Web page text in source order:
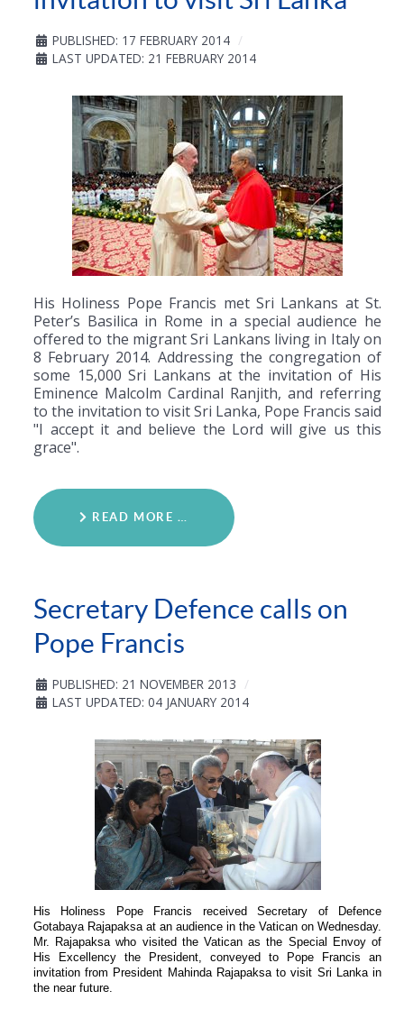
PUBLISHED: 17 FEBRUARY 2014
LAST UPDATED: 21 FEBRUARY 2014
His Holiness Pope Francis met Sri Lankans at St.
Peter’s Basilica in Rome in a special audience he
offered to the migrant Sri Lankans living in Italy on
8 February 2014. Addressing the congregation of
some 15,000 Sri Lankans at the invitation of His
Eminence Malcolm Cardinal Ranjith, and referring
to the invitation to visit Sri Lanka, Pope Francis said
"I accept it and believe the Lord will give us this
grace".
READ MORE …
Secretary Defence calls on
Pope Francis
PUBLISHED: 21 NOVEMBER 2013
LAST UPDATED: 04 JANUARY 2014
His Holiness Pope Francis received Secretary of Defence
Gotabaya Rajapaksa at an audience in the Vatican on Wednesday.
Mr. Rajapaksa who visited the Vatican as the Special Envoy of
His Excellency the President, conveyed to Pope Francis an
invitation from President Mahinda Rajapaksa to visit Sri Lanka in
the near future.